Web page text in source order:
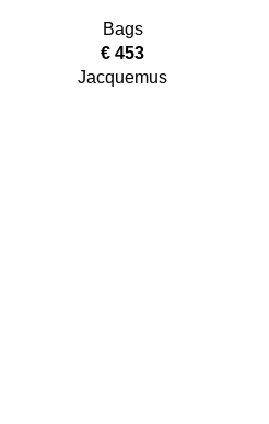
Bags
€ 453
Jacquemus